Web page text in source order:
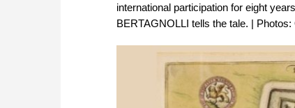
international participation for eight
BERTAGNOLLI tells the tale. |